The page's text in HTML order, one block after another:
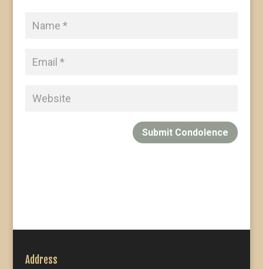
Submit Condolence
Address